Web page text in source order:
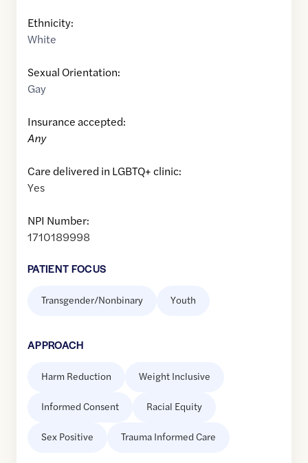
Ethnicity:
White
Sexual Orientation:
Gay
Insurance accepted:
Any
Care delivered in LGBTQ+ clinic:
Yes
NPI Number:
1710189998
PATIENT FOCUS
Transgender/Nonbinary Youth
APPROACH
Harm Reduction Weight Inclusive
Informed Consent Racial Equity
Sex Positive Trauma Informed Care